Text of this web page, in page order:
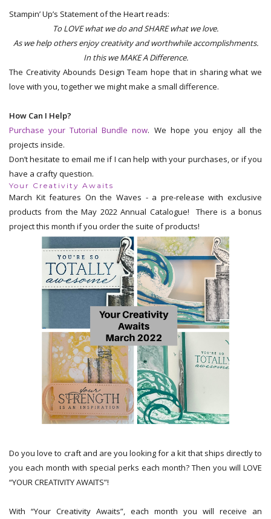
Stampin’ Up’s Statement of the Heart reads:
To LOVE what we do and SHARE what we love.
As we help others enjoy creativity and worthwhile accomplishments.
In this we MAKE A Difference.
The Creativity Abounds Design Team hope that in sharing what we
love with you, together we might make a small difference.
How Can I Help?
Purchase your Tutorial Bundle now. We hope you enjoy all the
projects inside.
Don’t hesitate to email me if I can help with your purchases, or if you
have a crafty question.
Your Creativity Awaits
March Kit features On the Waves - a pre-release with exclusive
products from the May 2022 Annual Catalogue! There is a bonus
project this month if you order the suite of products!
Do you love to craft and are you looking for a kit that ships directly to
you each month with special perks each month? Then you will LOVE
“YOUR CREATIVITY AWAITS”!
With “Your Creativity Awaits”, each month you will receive an